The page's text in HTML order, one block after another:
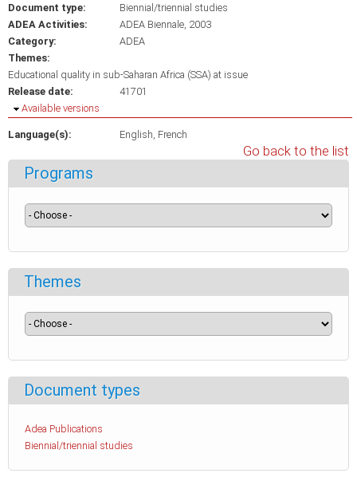
Document type:
Biennial/triennial studies
ADEA Activities:
ADEA Biennale, 2003
Category:
ADEA
Themes:
Educational quality in sub-Saharan Africa (SSA) at issue
Release date:
41701
Hide
Available versions
Language(s): English French
Go back to the list
Programs
Themes
Document types
Adea Publications
Biennial/triennial studies